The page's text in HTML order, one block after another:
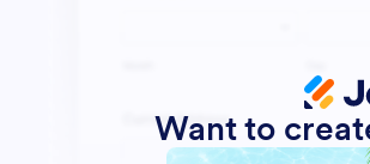
Want to